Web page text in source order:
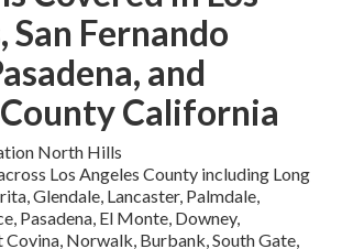
San Fernando
and
California
North Hills
Los Angeles County including Long
Glendale, Lancaster, Palmdale,
Pasadena, El Monte, Downey,
Norwalk, Burbank, South Gate,